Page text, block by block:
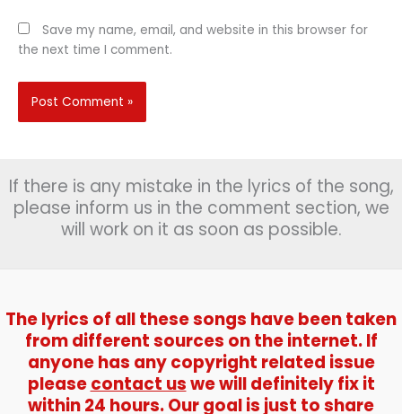
Save my name, email, and website in this browser for
the next time I comment.
If there is any mistake in the lyrics of the song,
please inform us in the comment section, we
will work on it as soon as possible.
The lyrics of all these songs have been taken
from different sources on the internet. If
anyone has any copyright related issue
pleasecontact uswe will definitely fix it
within 24 hours. Our goal is just to share